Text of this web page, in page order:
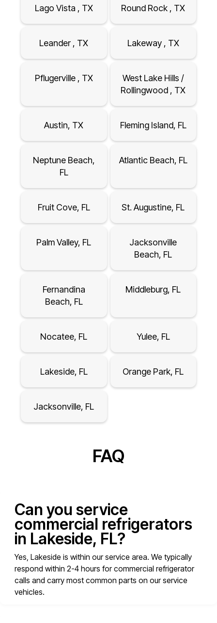
Lago Vista , TX Round Rock , TX
Leander , TX Lakeway , TX
Pflugerville , TX
West Lake Hills /
Rollingwood , TX
Austin, TX Fleming Island, FL
Neptune Beach,
FL
Atlantic Beach, FL
Fruit Cove, FL St. Augustine, FL
Palm Valley, FL
Jacksonville
Beach, FL
Fernandina
Beach, FL
Middleburg, FL
Nocatee, FL Yulee, FL
Lakeside, FL Orange Park, FL
Jacksonville, FL
FAQ
Can you service
commercial refrigerators
in Lakeside, FL?
Yes, Lakeside is within our service area. We typically
respond within 2-4 hours for commercial refrigerator
calls and carry most common parts on our service
vehicles.